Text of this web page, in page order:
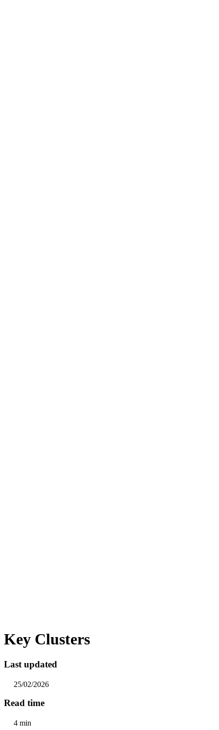
Key Clusters
Last updated
25/02/2026
Read time
4 min